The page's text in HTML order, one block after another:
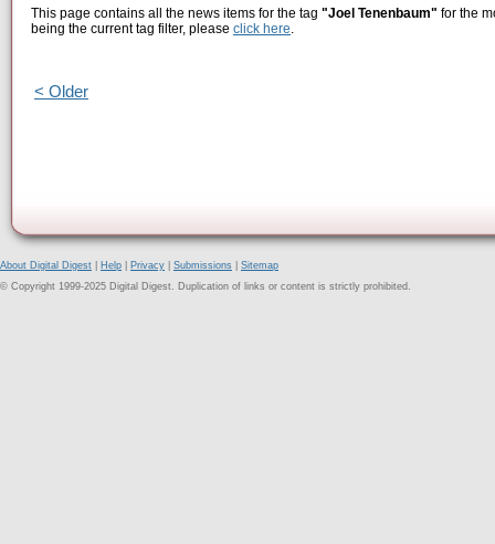
This page contains all the news items for the tag "Joel Tenenbaum" for the
being the current tag filter, please click here.
< Older
About Digital Digest Help Privacy Submissions
Sitemap
© Copyright 1999-2025 Digital Digest. Duplication of links or content is strictly prohibited.